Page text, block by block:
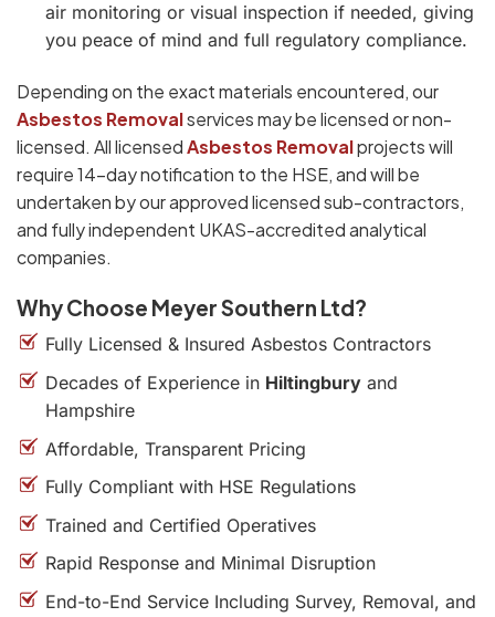
air monitoring or visual inspection if needed, giving
you peace of mind and full regulatory compliance.
Depending on the exact materials encountered, our
Asbestos Removalservices may be licensed or non-
licensed. All licensedAsbestos Removalprojects will
require 14-day notification to the HSE, and will be
undertaken by our approved licensed sub-contractors,
and fully independent UKAS-accredited analytical
companies.
Why Choose Meyer Southern Ltd?
Fully Licensed & Insured Asbestos Contractors
Decades of Experience in Hiltingbury and
Hampshire
Affordable, Transparent Pricing
Fully Compliant with HSE Regulations
Trained and Certified Operatives
Rapid Response and Minimal Disruption
End-to-End Service Including Survey, Removal, and